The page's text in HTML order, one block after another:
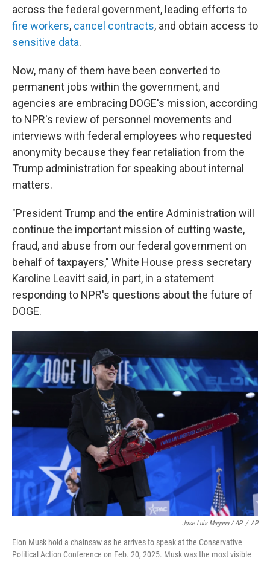
across the federal government, leading efforts to
fire workers, cancel contracts, and obtain access to
sensitive data.
Now, many of them have been converted to
permanent jobs within the government, and
agencies are embracing DOGE's mission, according
to NPR's review of personnel movements and
interviews with federal employees who requested
anonymity because they fear retaliation from the
Trump administration for speaking about internal
matters.
"President Trump and the entire Administration will
continue the important mission of cutting waste,
fraud, and abuse from our federal government on
behalf of taxpayers," White House press secretary
Karoline Leavitt said, in part, in a statement
responding to NPR's questions about the future of
DOGE.
Jose Luis Magana / AP / AP
Elon Musk hold a chainsaw as he arrives to speak at the Conservative
Political Action Conference on Feb. 20, 2025. Musk was the most visible